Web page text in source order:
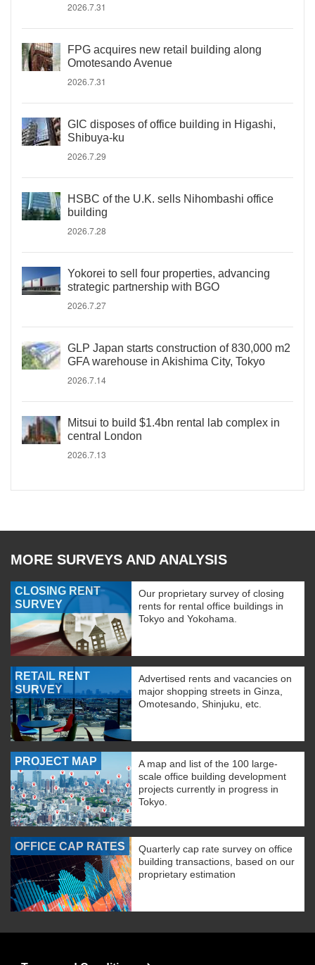
2026.7.31
FPG acquires new retail building along
Omotesando Avenue
2026.7.31
GIC disposes of office building in Higashi,
Shibuya-ku
2026.7.29
HSBC of the U.K. sells Nihombashi office
building
2026.7.28
Yokorei to sell four properties, advancing
strategic partnership with BGO
2026.7.27
GLP Japan starts construction of 830,000 m2
GFA warehouse in Akishima City, Tokyo
2026.7.14
Mitsui to build $1.4bn rental lab complex in
central London
2026.7.13
MORE SURVEYS AND ANALYSIS
CLOSING RENT
SURVEY
Our proprietary survey of closing
rents for rental office buildings in
Tokyo and Yokohama.
RETAIL RENT
SURVEY
Advertised rents and vacancies on
major shopping streets in Ginza,
Omotesando, Shinjuku, etc.
PROJECT MAP
A map and list of the 100 large-
scale office building development
projects currently in progress in
Tokyo.
OFFICE CAP RATES
Quarterly cap rate survey on office
building transactions, based on our
proprietary estimation